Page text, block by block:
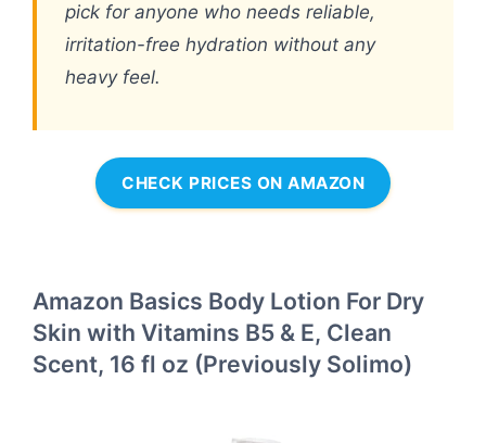
pick for anyone who needs reliable,
irritation-free hydration without any
heavy feel.
CHECK PRICES ON AMAZON
Amazon Basics Body Lotion For Dry
Skin with Vitamins B5 & E, Clean
Scent, 16 fl oz (Previously Solimo)